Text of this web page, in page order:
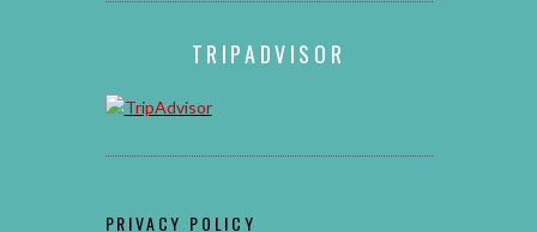
TRIPADVISOR
PRIVACY POLICY